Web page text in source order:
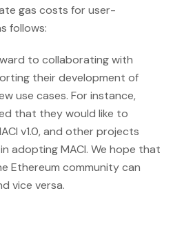
gas costs for user-
follows:
to collaborating with
their development of
use cases. For instance,
that they would like to
v1.0, and other projects
adopting MACI. We hope that
Ethereum community can
vice versa.